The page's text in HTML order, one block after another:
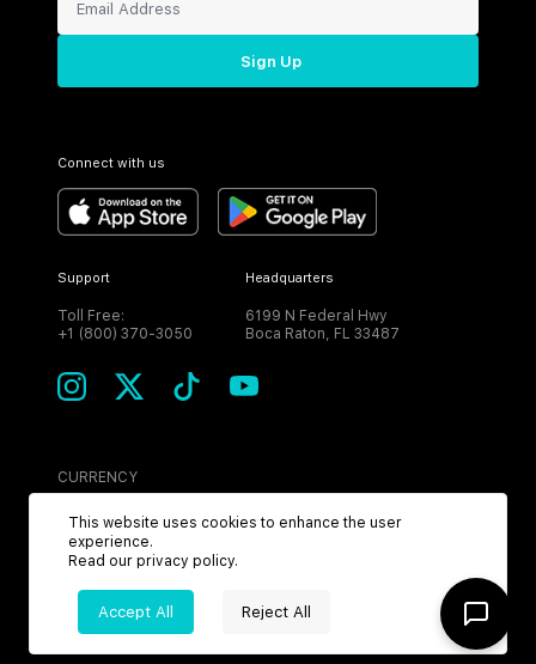
Sign Up
Connect with us
Support
Toll Free:
+1 (800) 370-3050
Headquarters
6199 N Federal Hwy
Boca Raton, FL 33487
CURRENCY
USD
2026MPH. All Rights Reserved.
This website uses cookies to enhance the user
experience.
Read our privacy policy.
Accept All Reject All